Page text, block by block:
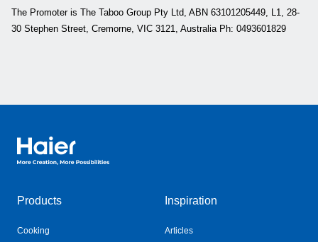
The Promoter is The Taboo Group Pty Ltd, ABN 63101205449, L1, 28-
30 Stephen Street, Cremorne, VIC 3121, Australia Ph: 0493601829
Haier Australia home page
Products
Cooking
Inspiration
Articles